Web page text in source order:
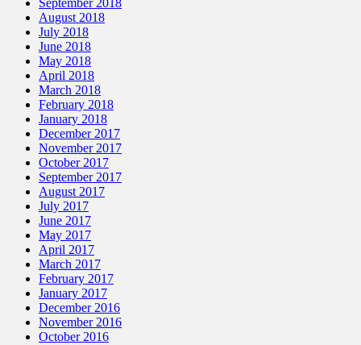
September 2018
August 2018
July 2018
June 2018
May 2018
April 2018
March 2018
February 2018
January 2018
December 2017
November 2017
October 2017
September 2017
August 2017
July 2017
June 2017
May 2017
April 2017
March 2017
February 2017
January 2017
December 2016
November 2016
October 2016